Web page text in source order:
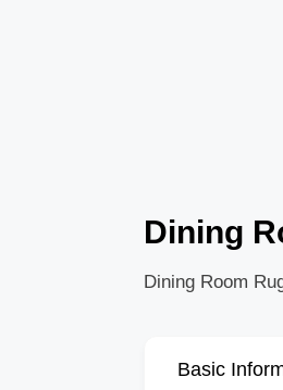
Dining
Dining Room
Basic